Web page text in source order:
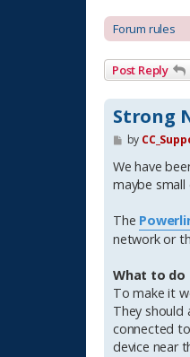
Forum rules
Post Reply
Strong
P
s
t
by
We have
maybe
The
network or
What to do
To make it
They should
connected
device near